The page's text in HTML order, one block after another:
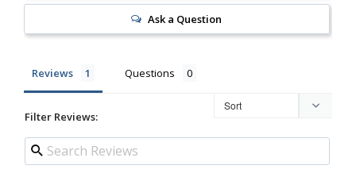
Ask a Question
Reviews Questions
Filter Reviews: